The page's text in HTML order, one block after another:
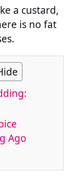
a custard,
is no fat
Ago